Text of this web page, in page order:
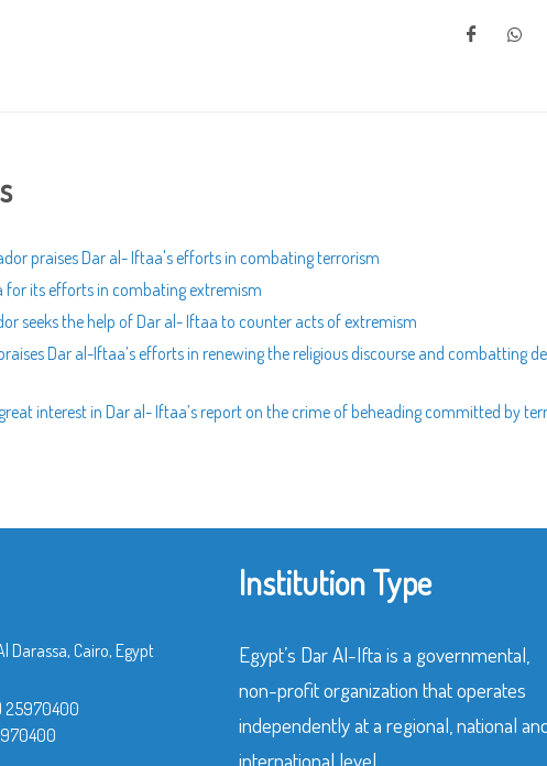
praises Dar al- Iftaa's efforts in combating terrorism
for its efforts in combating extremism
seeks the help of Dar al- Iftaa to counter acts of extremism
Dar al-Iftaa’s efforts in renewing the religious discourse and combatting
interest in Dar al- Iftaa’s report on the crime of beheading committed by
Darassa, Cairo, Egypt
25970400
Institution Type
Egypt’s Dar Al-Ifta is a governmental,
non-profit organization that operates
independently at a regional, national
international level.